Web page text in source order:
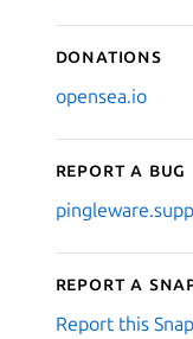
Donations
opensea.io
Report a bug
Report a
Report this Snap